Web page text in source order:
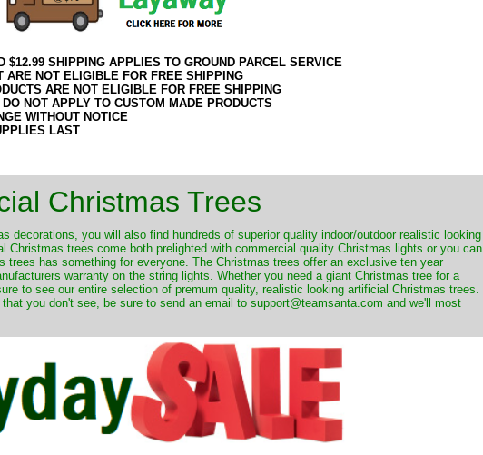
$12.99 SHIPPING APPLIES TO GROUND PARCEL SERVICE
ARE NOT ELIGIBLE FOR FREE SHIPPING
ARE NOT ELIGIBLE FOR FREE SHIPPING
NOT APPLY TO CUSTOM MADE PRODUCTS
WITHOUT NOTICE
LAST
Christmas Trees
decorations, you will also find hundreds of superior quality indoor/outdoor realistic looking
Christmas trees come both prelighted with commercial quality Christmas lights or you can
has something for everyone. The Christmas trees offer an exclusive ten year
warranty on the string lights. Whether you need a giant Christmas tree for a
to see our entire selection of premum quality, realistic looking artificial Christmas trees.
you don't see, be sure to send an email to support@teamsanta.com and we'll most